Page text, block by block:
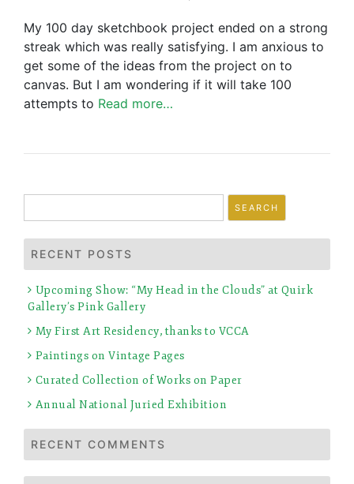
My 100 day sketchbook project ended on a strong
streak which was really satisfying. I am anxious to
get some of the ideas from the project on to
canvas. But I am wondering if it will take 100
attempts to Read more…
for:
RECENT POSTS
Upcoming Show: “My Head in the Clouds” at Quirk
Gallery’s Pink Gallery
My First Art Residency, thanks to VCCA
Paintings on Vintage Pages
Curated Collection of Works on Paper
Annual National Juried Exhibition
RECENT COMMENTS